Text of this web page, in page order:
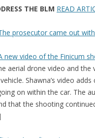
THE BLM READ
prosecutor came out
new video of the Finicum
aerial drone video and
Shawna’s video
on within the car. The
that the shooting